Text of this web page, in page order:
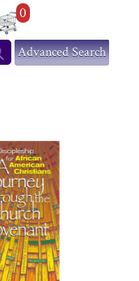
0
Advanced Search